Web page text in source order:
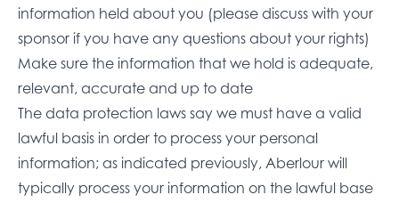
information held about you (please discuss with your
sponsor if you have any questions about your rights)
Make sure the information that we hold is adequate,
relevant, accurate and up to date
The data protection laws say we must have a valid
lawful basis in order to process your personal
information; as indicated previously, Aberlour will
typically process your information on the lawful base